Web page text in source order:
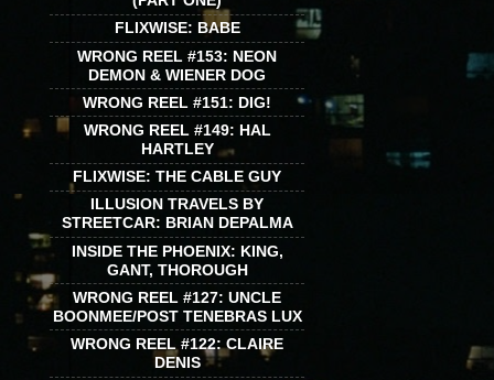
FLIXWISE: BABE
WRONG REEL #153: NEON
DEMON & WIENER DOG
WRONG REEL #151: DIG!
WRONG REEL #149: HAL
HARTLEY
FLIXWISE: THE CABLE GUY
ILLUSION TRAVELS BY
STREETCAR: BRIAN DEPALMA
INSIDE THE PHOENIX: KING,
GANT, THOROUGH
WRONG REEL #127: UNCLE
BOONMEE/POST TENEBRAS LUX
WRONG REEL #122: CLAIRE
DENIS